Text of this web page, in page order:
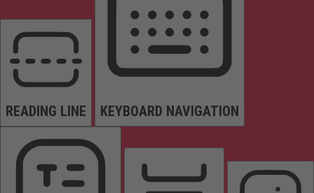
READING LINE KEYBOARD NAVIGATION